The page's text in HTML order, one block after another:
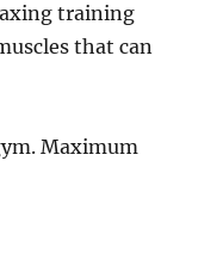
training
that can
Maximum